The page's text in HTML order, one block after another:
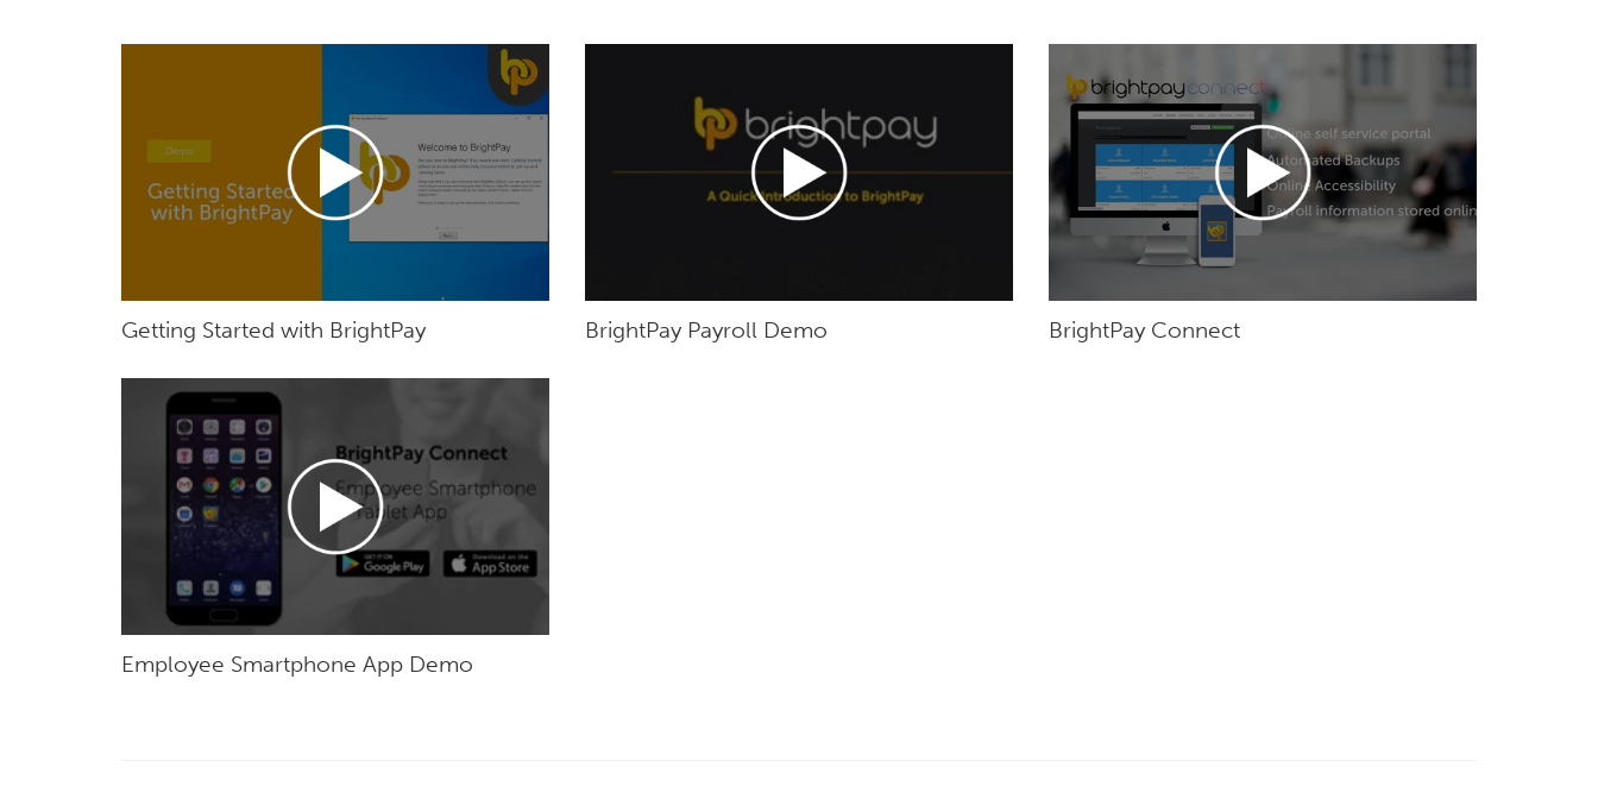
Getting Started with BrightPay BrightPay Payroll Demo BrightPay Connect
Employee Smartphone App Demo